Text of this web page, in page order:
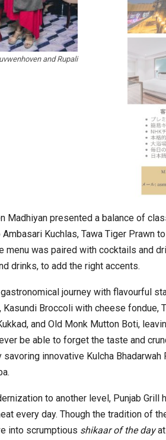
and Rupali
Madhiyan presented a balance of
Ambasari Kuchlas, Tawa Tiger
menu was paired with cocktails and
drinks, to add the right accents.
gastronomical journey with flavourful
Kasundi Broccoli with cheese fondue,
and Old Monk Mutton Boti,
be able to forget the taste and
innovative Kulcha Bhadarwah
to another level, Punjab Grill
every day. Though the tradition of
into scrumptious shikaar of the day
In My Opinion: The WHAT IF? Question
Asia Awards for Architects &